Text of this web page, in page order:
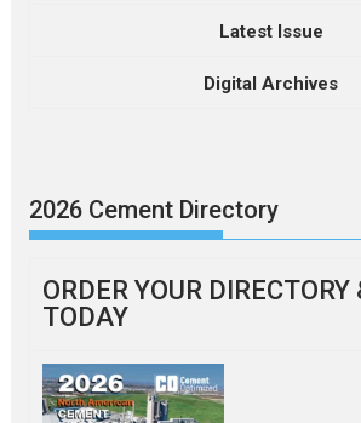
Latest Issue
Digital Archives
2026 Cement Directory
ORDER YOUR
TODAY